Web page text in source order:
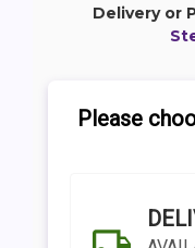
Delivery or
Please